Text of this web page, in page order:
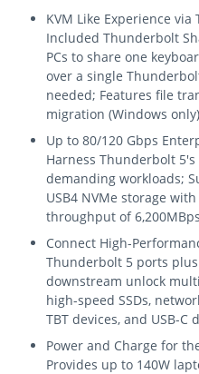
KVM Like Experience
Included Thunderbolt
PCs to share one
over a single
needed; Features file
migration (Windows only)
Up to 80/120 Gbps
Harness Thunderbolt
demanding workloads;
USB4 NVMe storage
throughput of 6,200MBps
Connect High-
Thunderbolt 5 ports plus
downstream unlock
high-speed SSDs,
TBT devices, and USB-C
Power and Charge for
Provides up to 140W